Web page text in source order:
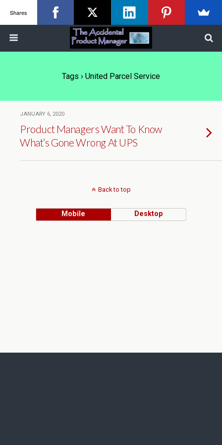
Tags › United Parcel Service
JANUARY 6, 2020
Product Managers Want To Know
What’s Gone Wrong At UPS
Back to top
Mobile Desktop
Shares